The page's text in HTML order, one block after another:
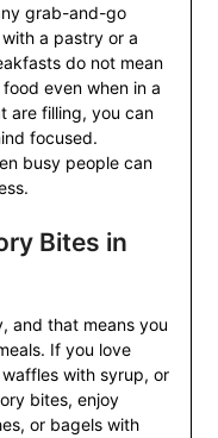
grab-and-go
a pastry or a
do not mean
even when in a
are filling, you can
focused.
busy people can
Bites in
and that means you
If you love
with syrup, or
bites, enjoy
or bagels with